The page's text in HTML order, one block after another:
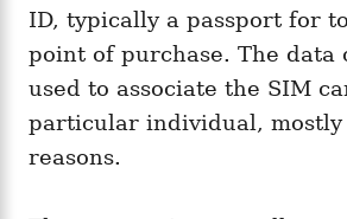
ID, typically a passport for
point of purchase. The data
used to associate the SIM
particular individual,
reasons.